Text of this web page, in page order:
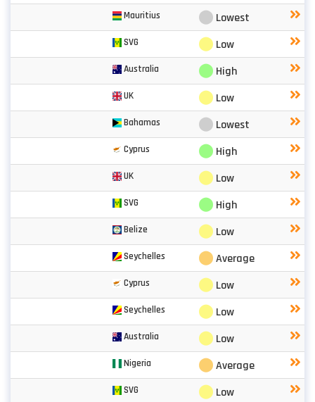
Mauritius ⬤ Lowest
SVG ⬤ Low
Australia ⬤ High
UK ⬤ Low
Bahamas ⬤ Lowest
Cyprus ⬤ High
UK ⬤ Low
SVG ⬤ High
Belize ⬤ Low
Seychelles ⬤Average
Cyprus ⬤ Low
Seychelles ⬤ Low
Australia ⬤ Low
Nigeria ⬤Average
SVG ⬤ Low